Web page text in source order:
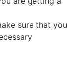
sure that you